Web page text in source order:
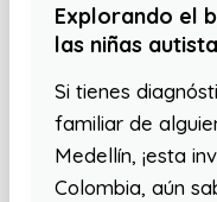
Explorando el
las niñas
Si tienes
familiar de
Medellín, ¡esta
Colombia, aún